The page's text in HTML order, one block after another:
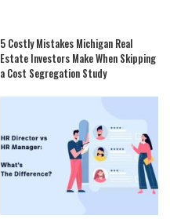
5 Costly Mistakes Michigan Real
Estate Investors Make When Skipping
a Cost Segregation Study